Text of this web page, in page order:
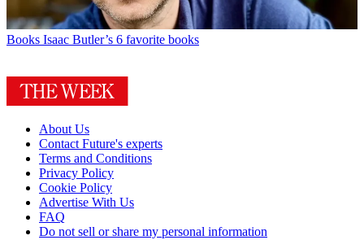
Books Isaac Butler’s 6 favorite books
About Us
Contact Future's experts
Terms and Conditions
Privacy Policy
Cookie Policy
Advertise With Us
FAQ
Do not sell or share my personal information